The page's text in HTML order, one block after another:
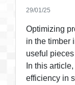
29/01/25
Optimizing
in the timber
useful
In this
efficiency in